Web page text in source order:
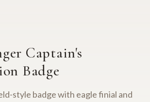
Captain's
Badge
style badge with eagle finial and